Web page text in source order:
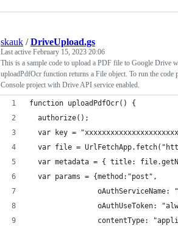
skauk /DriveUpload.gs
Last active February 15, 2023 20:06
This is a sample code to upload a PDF file to Google Drive
uploadPdfOcr function returns a File object. To run the
Console project with Drive API service enabled.
function uploadPdfOcr() {
  authorize();
var key =
var file =
var metadata = { title:
  var params = {method:"post",
oAuthServiceName:
oAuthUseToken:
contentType: